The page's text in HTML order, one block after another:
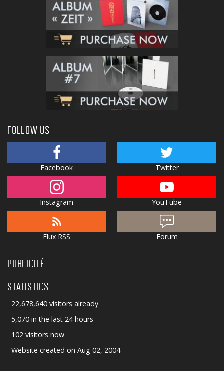
FOLLOW US
Facebook Twitter
Instagram YouTube
Flux RSS Forum
PUBLICITÉ
STATISTICS
22,678,640 visitors already
5,070 in the last 24 hours
102 visitors now
Website created on Aug 02, 2004